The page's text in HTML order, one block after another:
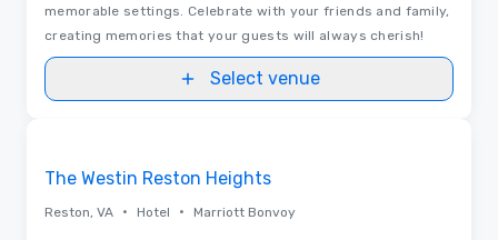
memorable settings. Celebrate with your friends and family,
creating memories that your guests will always cherish!
Select venue
The Westin Reston Heights
Reston, VA • Hotel • Marriott Bonvoy